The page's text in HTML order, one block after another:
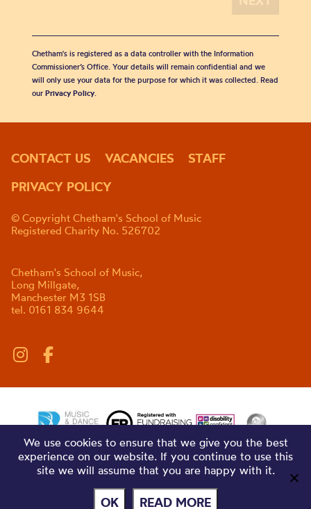
Chetham's is registered as a data controller with the Information
Commissioner’s Office. Your details will remain confidential and we
will only use your data for the purpose for which it was collected. Read
our Privacy Policy.
CONTACT US VACANCIES
STAFF
PRIVACY POLICY
© Copyright Chetham's School of Music
Registered Charity No. 526702
Chetham's School of Music,
Long Millgate,
Manchester M3 1SB
tel. 0161 834 9644
We use cookies to ensure that we give you the best
experience on our website. If you continue to use this
site we will assume that you are happy with it.
OK READ MORE